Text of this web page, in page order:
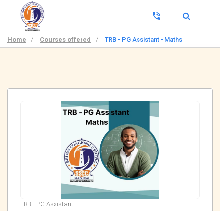
Home / Courses offered / TRB - PG Assistant - Maths
TRB - PG Assistant